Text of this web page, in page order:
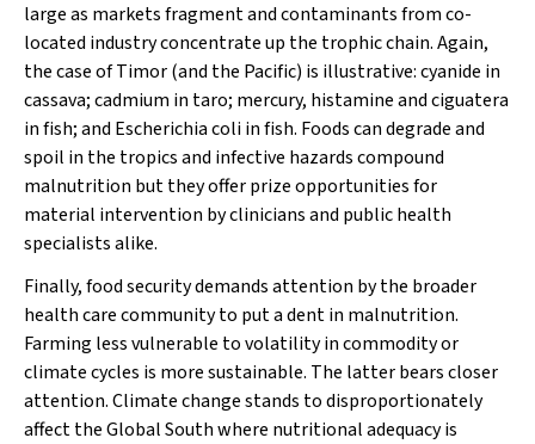
large as markets fragment and contaminants from co-
located industry concentrate up the trophic chain. Again,
the case of Timor (and the Pacific) is illustrative: cyanide in
cassava; cadmium in taro; mercury, histamine and ciguatera
in fish; and Escherichia coliin fish. Foods can degrade and
spoil in the tropics and infective hazards compound
malnutrition but they offer prize opportunities for
material intervention by clinicians and public health
specialists alike.
Finally, foodsecuritydemands attention by the broader
health care community to put a dent in malnutrition.
Farming less vulnerable to volatility in commodity or
climate cycles is more sustainable. The latter bears closer
attention. Climate change stands to disproportionately
affect the Global South where nutritional adequacy is